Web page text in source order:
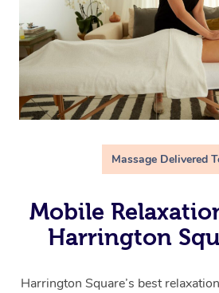
Massage Delivered
Mobile
Harrington
Harrington Square’s best